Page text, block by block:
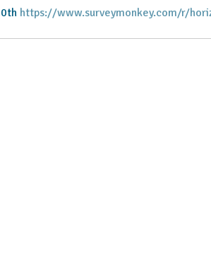
https://www.surveymonkey.com/r/